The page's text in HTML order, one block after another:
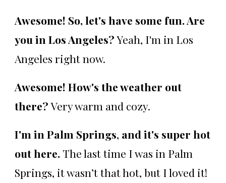
Awesome! So, let's have some fun. Are
you in Los Angeles?Yeah, I'm in Los
Angeles right now.
Awesome! How's the weather out
there?Very warm and cozy.
I'm in Palm Springs, and it's super hot
out here. The last time I was in Palm
Springs, it wasn’t that hot, but I loved it!